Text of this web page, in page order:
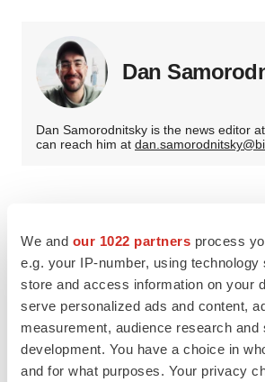
We and our 1022 partners process
e.g. your IP-number, using
store and access information on your
serve personalized ads and content,
measurement, audience research and
development. You have a choice in
and for what purposes. Your privacy
Dan
Dan Samorodnitsky is the news editor at
can reach him at